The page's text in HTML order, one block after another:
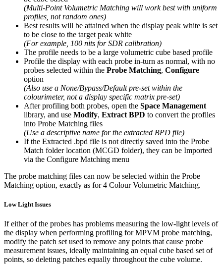
(Multi-Point Volumetric Matching will work best with uniform
profiles, not random ones)
Best results will be attained when the display peak white is set
to be close to the target peak white
(For example, 100 nits for SDR calibration)
The profile needs to be a large volumetric cube based profile
Profile the display with each probe in-turn as normal, with no
probes selected within the Probe Matching, Configure
option
(Also use a None/Bypass/Default pre-set within the
colourimeter, not a display specific matrix pre-set)
After profiling both probes, open the Space Management
library, and use Modify, Extract BPD to convert the profiles
into Probe Matching files
(Use a descriptive name for the extracted BPD file)
If the Extracted .bpd file is not directly saved into the Probe
Match folder location (MCGD folder), they can be Imported
via the Configure Matching menu
The probe matching files can now be selected within the Probe
Matching option, exactly as for 4 Colour Volumetric Matching.
Low Light Issues
If either of the probes has problems measuring the low-light levels of
the display when performing profiling for MPVM probe matching,
modify the patch set used to remove any points that cause probe
measurement issues, ideally maintaining an equal cube based set of
points, so deleting patches equally throughout the cube volume.